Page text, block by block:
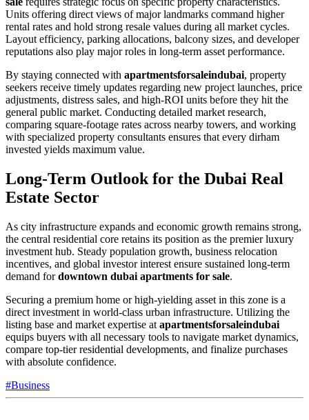
Units offering direct views of major landmarks command higher
rental rates and hold strong resale values during all market cycles.
Layout efficiency, parking allocations, balcony sizes, and developer
reputations also play major roles in long-term asset performance.
By staying connected with apartmentsforsaleindubai, property
seekers receive timely updates regarding new project launches, price
adjustments, distress sales, and high-ROI units before they hit the
general public market. Conducting detailed market research,
comparing square-footage rates across nearby towers, and working
with specialized property consultants ensures that every dirham
invested yields maximum value.
Long-Term Outlook for the Dubai Real
Estate Sector
As city infrastructure expands and economic growth remains strong,
the central residential core retains its position as the premier luxury
investment hub. Steady population growth, business relocation
incentives, and global investor interest ensure sustained long-term
demand fordowntown dubai apartments for sale.
Securing a premium home or high-yielding asset in this zone is a
direct investment in world-class urban infrastructure. Utilizing the
listing base and market expertise at apartmentsforsaleindubai
equips buyers with all necessary tools to navigate market dynamics,
compare top-tier residential developments, and finalize purchases
with absolute confidence.
#Business